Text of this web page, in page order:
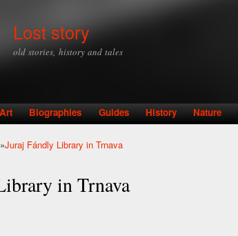
Lost story
old stories, history and tales
Art Biographies Guides History Nature
»Juraj Fándly Library in Trnava
in Trnava